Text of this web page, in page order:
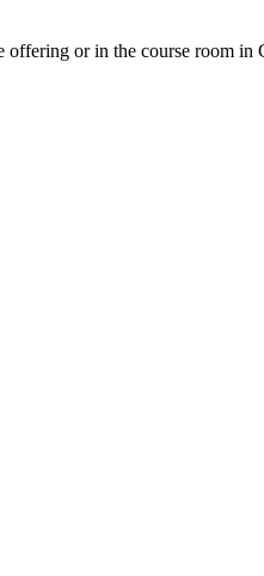
offering or in the course room in